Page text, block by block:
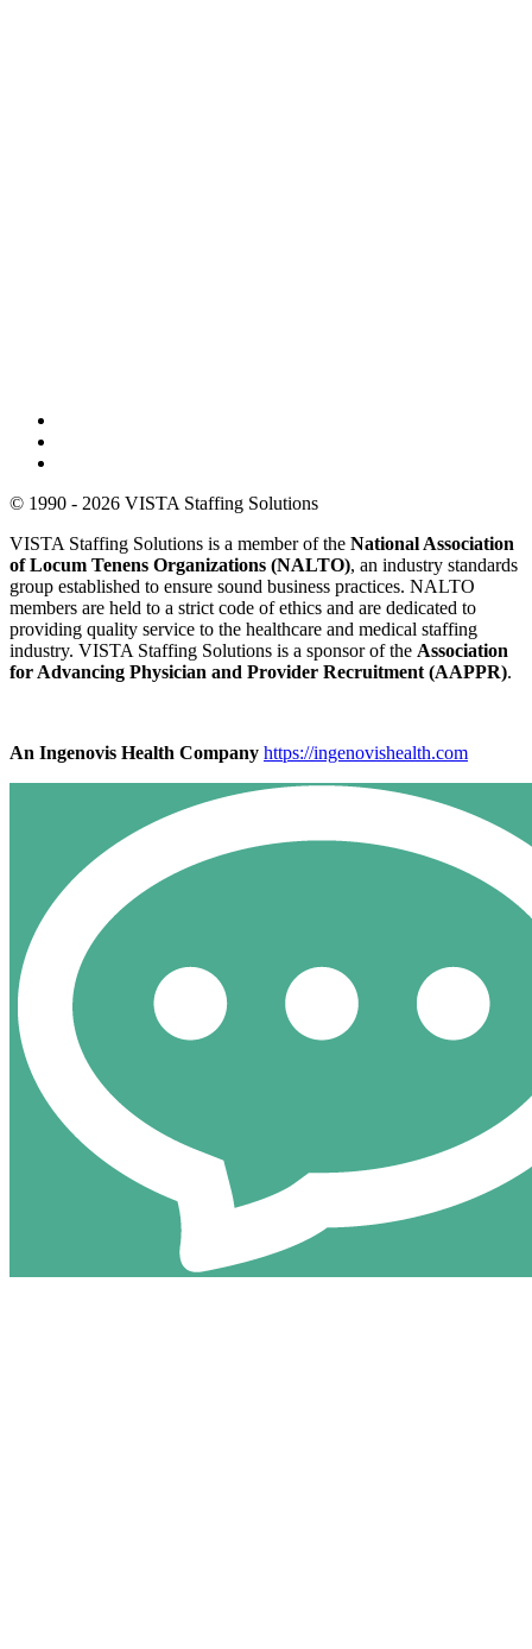
© 1990 - 2026 VISTA Staffing Solutions
VISTA Staffing Solutions is a member of the National Association
of Locum Tenens Organizations (NALTO), an industry standards
group established to ensure sound business practices. NALTO
members are held to a strict code of ethics and are dedicated to
providing quality service to the healthcare and medical staffing
industry. VISTA Staffing Solutions is a sponsor of the Association
for Advancing Physician and Provider Recruitment (AAPPR).
An Ingenovis Health Company https://ingenovishealth.com